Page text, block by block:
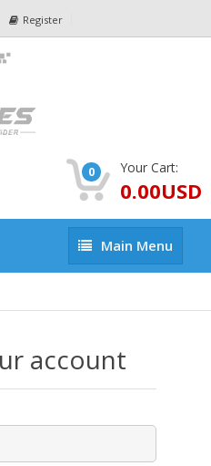
Register
0 Your Cart:
0.00USD
Main
Menu
Main Menu
account